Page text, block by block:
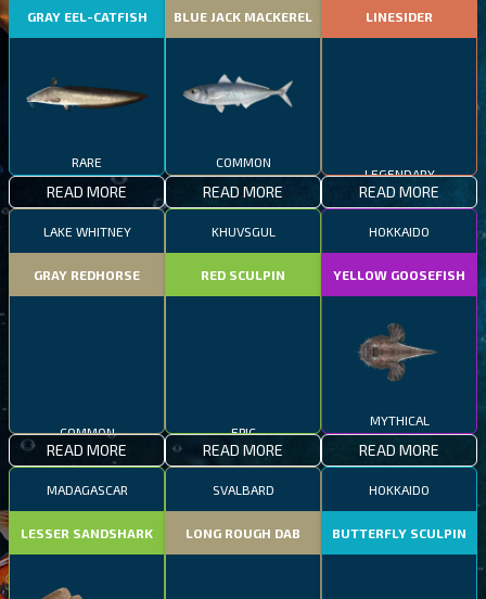
GRAY EEL-CATFISH
RARE
READ MORE
BLUE JACK MACKEREL
COMMON
READ MORE
LINESIDER
READ MORE
LAKE WHITNEY
GRAY REDHORSE
READ MORE
KHUVSGUL
RED SCULPIN
READ MORE
HOKKAIDO
YELLOW GOOSEFISH
MYTHICAL
READ MORE
MADAGASCAR
LESSER SANDSHARK
SVALBARD
LONG ROUGH DAB
HOKKAIDO
BUTTERFLY SCULPIN